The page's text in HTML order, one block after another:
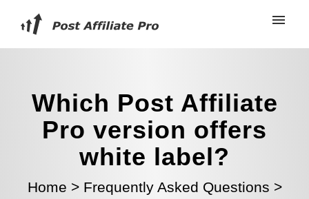
Which Post Affiliate
Pro version offers
white label?
Home > Frequently Asked Questions >